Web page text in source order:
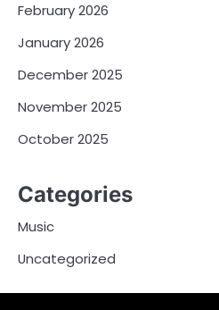
February 2026
January 2026
December 2025
November 2025
October 2025
Categories
Music
Uncategorized